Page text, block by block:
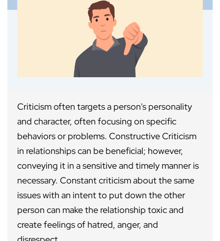
Criticism often targets a person's personality
and character, often focusing on specific
behaviors or problems. Constructive Criticism
in relationships can be beneficial; however,
conveying it in a sensitive and timely manner is
necessary. Constant criticism about the same
issues with an intent to put down the other
person can make the relationship toxic and
create feelings of hatred, anger, and